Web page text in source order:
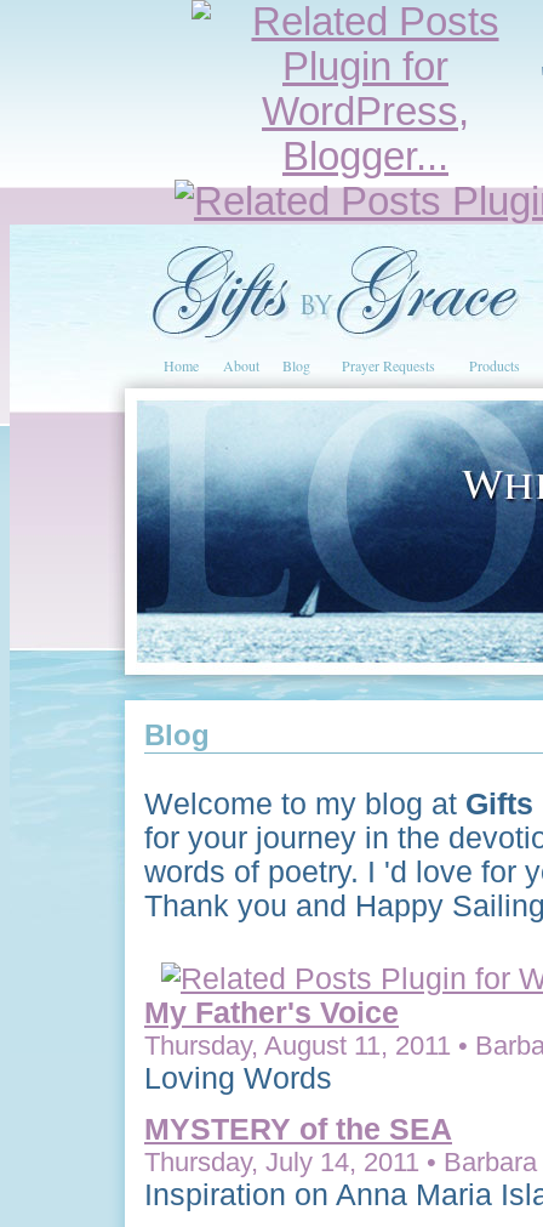
Home About Blog Prayer Requests Products
Blog
Welcome to my blog at Gifts
for your journey in the
words of poetry. I 'd love for
Thank you and Happy
My Father's Voice
Thursday, August 11, 2011 •
Loving Words
MYSTERY of the SEA
Thursday, July 14, 2011 •
Inspiration on Anna Maria